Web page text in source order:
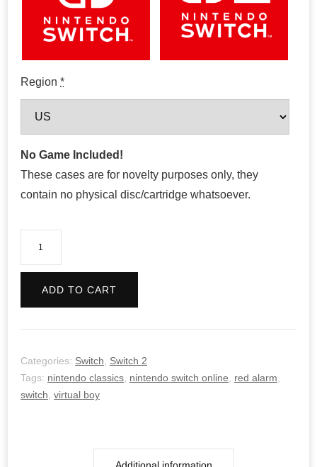
Region *
No Game Included!
These cases are for novelty purposes only, they
contain no physical disc/cartridge whatsoever.
ADD TO CART
Categories: Switch, Switch 2
Tags: nintendo classics, nintendo switch online, red alarm,
switch, virtual boy